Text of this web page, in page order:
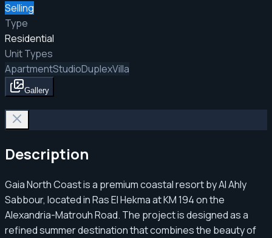
Selling
Type
Residential
Unit Types
ApartmentStudioDuplexVilla
Gallery
Description
Gaia North Coast is a premium coastal resort by Al Ahly
Sabbour, located in Ras El Hekma at KM 194 on the
Alexandria-Matrouh Road. The project is designed as a
refined summer destination that combines the beauty of